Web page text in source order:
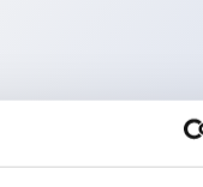
3 positions,
color, 6vac/dc,